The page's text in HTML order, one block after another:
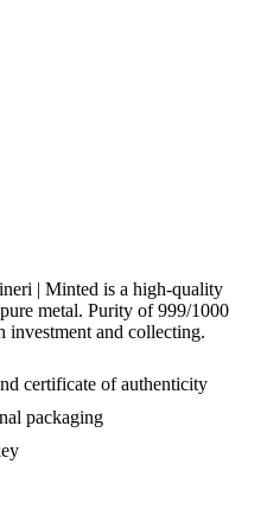
| Minted is a high-quality
metal. Purity of 999/1000
investment and collecting.
certificate of authenticity
packaging